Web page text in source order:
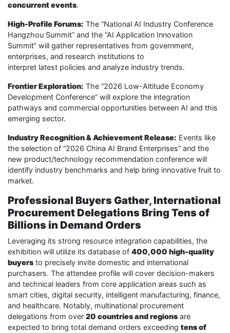
concurrent events.
High-Profile Forums: The “National AI Industry Conference
Hangzhou Summit” and the “AI Application Innovation
Summit” will gather representatives from government,
enterprises, and research institutions to
interpret latest policies and analyze industry trends.
Frontier Exploration: The “2026 Low-Altitude Economy
Development Conference” will explore the integration
pathways and commercial opportunities between AI and this
emerging sector.
Industry Recognition & Achievement Release: Events like
the selection of “2026 China AI Brand Enterprises” and the
new product/technology recommendation conference will
identify industry benchmarks and help bring innovative fruit to
market.
Professional Buyers Gather, International
Procurement Delegations Bring Tens of
Billions in Demand Orders
Leveraging its strong resource integration capabilities, the
exhibition will utilize its database of 400,000 high-quality
buyers to precisely invite domestic and international
purchasers. The attendee profile will cover decision-makers
and technical leaders from core application areas such as
smart cities, digital security, intelligent manufacturing, finance,
and healthcare. Notably, multinational procurement
delegations from over 20 countries and regions are
expected to bring total demand orders exceeding tens of